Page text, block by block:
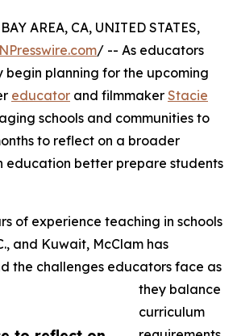
AREA, CA, UNITED STATES,
/ -- As educators
begin planning for the upcoming
educator and filmmaker Stacie
schools and communities to
to reflect on a broader
education better prepare students
of experience teaching in schools
and Kuwait, McClam has
the challenges educators face as
they balance
curriculum